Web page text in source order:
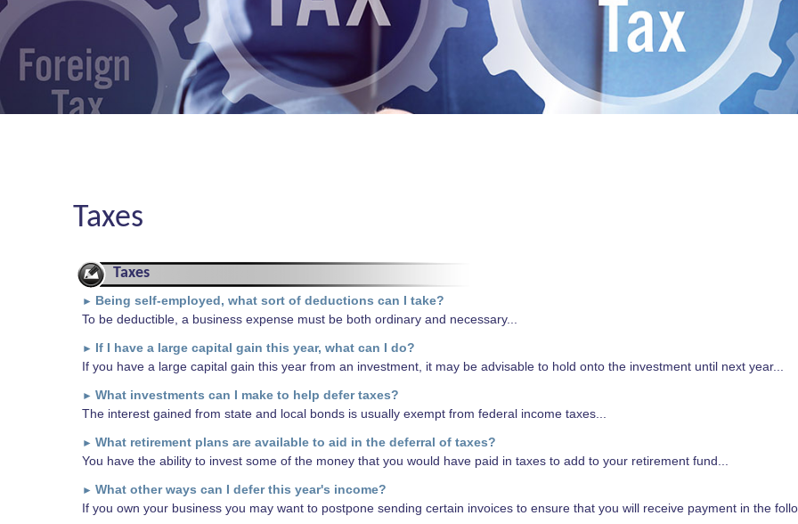
Taxes
Taxes
► Being self-employed, what sort of deductions can I take?
To be deductible, a business expense must be both ordinary and necessary...
► If I have a large capital gain this year, what can I do?
If you have a large capital gain this year from an investment, it may be advisable to hold onto the investment until next year...
► What investments can I make to help defer taxes?
The interest gained from state and local bonds is usually exempt from federal income taxes...
► What retirement plans are available to aid in the deferral of taxes?
You have the ability to invest some of the money that you would have paid in taxes to add to your retirement fund...
► What other ways can I defer this year's income?
If you own your business you may want to postpone sending certain invoices to ensure that you will receive payment in the